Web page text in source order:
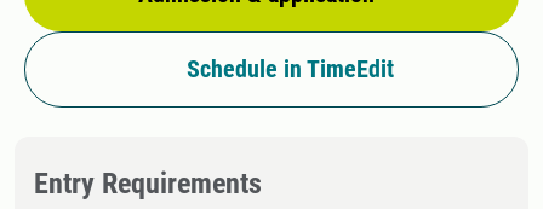
Schedule in TimeEdit
Entry Requirements